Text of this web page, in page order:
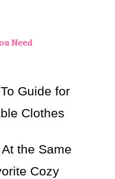
Guide for
Clothes
the Same
Cozy